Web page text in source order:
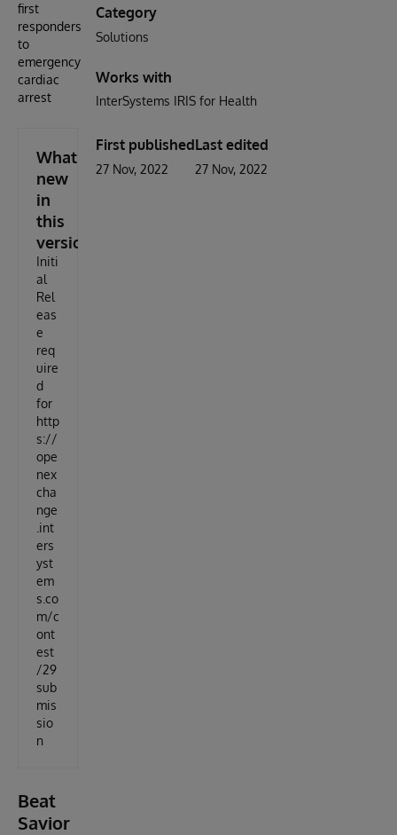
first
responders
to
emergency
cardiac
arrest
What's
new
in
this
version
Initi
al
Rel
eas
e
req
uire
d
for
http
s://
ope
nex
cha
nge
.int
ers
yst
em
s.co
m/c
ont
est
/29
sub
mis
sio
n
Beat
Savior
Category
Solutions
Works with
InterSystems IRIS for Health
First published
27 Nov, 2022
Last edited
27 Nov, 2022